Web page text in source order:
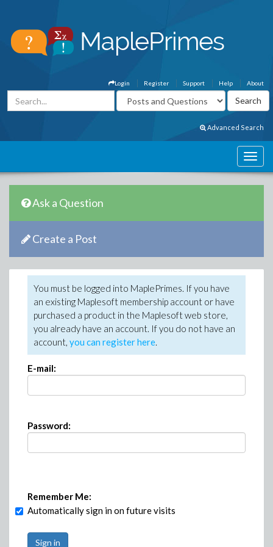
About
Help
Support
Register
Login
Advanced Search
Ask a Question
Create a Post
You must be logged into MaplePrimes. If you have
an existing Maplesoft membership account or have
purchased a product in the Maplesoft web store,
you already have an account. If you do not have an
account, you can register here.
E-mail:
Password:
Remember Me:
Automatically sign in on future visits